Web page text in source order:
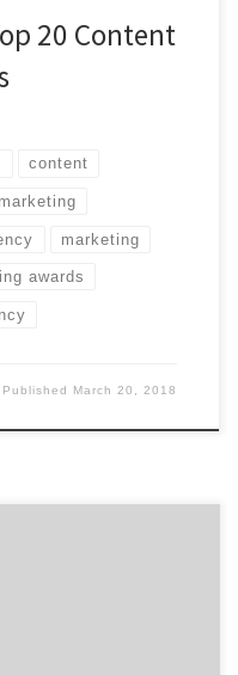
20 Content
content
marketing
awards
Published March 20, 2018